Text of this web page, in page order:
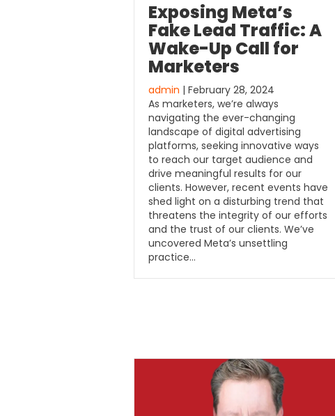
Exposing Meta’s
Fake Lead Traffic: A
Wake-Up Call for
Marketers
admin | February 28, 2024
As marketers, we’re always
navigating the ever-changing
landscape of digital advertising
platforms, seeking innovative ways
to reach our target audience and
drive meaningful results for our
clients. However, recent events have
shed light on a disturbing trend that
threatens the integrity of our efforts
and the trust of our clients. We’ve
uncovered Meta’s unsettling
practice…